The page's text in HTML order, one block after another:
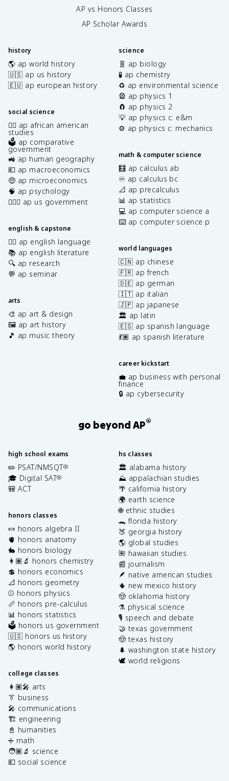
AP vs Honors Classes
AP Scholar Awards
history
🌎 ap world history
🇺🇸 ap us history
🇪🇺 ap european history
social science
✊🏿 ap african american
studies
🗳️ ap comparative
government
🚜 ap human geography
💶 ap macroeconomics
🤑 ap microeconomics
🧠 ap psychology
👩🏾‍⚖️ ap us government
english & capstone
✍🏽 ap english language
📚 ap english literature
🔍 ap research
💬 ap seminar
arts
🎨 ap art & design
🖼️ ap art history
🎵 ap music theory
science
🧬 ap biology
🧪 ap chemistry
♻️ ap environmental science
🎡 ap physics 1
🧲 ap physics 2
💡 ap physics c: e&m
⚙️ ap physics c: mechanics
math & computer science
🧮 ap calculus ab
♾️ ap calculus bc
📐 ap precalculus
📊 ap statistics
💻 ap computer science a
⌨️ ap computer science p
world languages
🇨🇳 ap chinese
🇫🇷 ap french
🇩🇪 ap german
🇮🇹 ap italian
🇯🇵 ap japanese
🏛️ ap latin
🇪🇸 ap spanish language
💃🏽 ap spanish literature
career kickstart
💼 ap business with personal
finance
🔒 ap cybersecurity
go beyond AP®
high school exams
✏️ PSAT/NMSQT®
🎓 Digital SAT®
🎒 ACT
honors classes
🍬 honors algebra II
🫀 honors anatomy
🐇 honors biology
👩🏽‍🔬 honors chemistry
💲 honors economics
📐 honors geometry
⚾️ honors physics
📏 honors pre-calculus
📊 honors statistics
🗳️ honors us government
🇺🇸 honors us history
🌎 honors world history
college classes
👩🏽‍🎤 arts
👔 business
🎤 communications
🏗️ engineering
📓 humanities
➗ math
🧑🏽‍🔬 science
💶 social science
hs classes
🏛️ alabama history
⛰️ appalachian studies
🌴 california history
🌍 earth science
🌐 ethnic studies
🐊 florida history
🍑 georgia history
🌎 global studies
🌺 hawaiian studies
📰 journalism
🪶 native american studies
🌵 new mexico history
🤠 oklahoma history
⚗️ physical science
🎙️ speech and debate
🤝 texas government
🤠 texas history
🌲 washington state history
🕊️ world religions